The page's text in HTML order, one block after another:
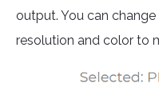
output. You can change
resolution and color to